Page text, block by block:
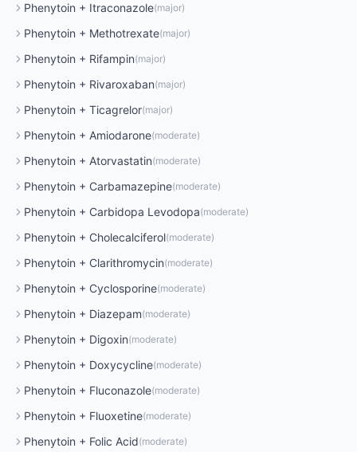
Phenytoin + Itraconazole(major)
Phenytoin + Methotrexate(major)
Phenytoin + Rifampin(major)
Phenytoin + Rivaroxaban(major)
Phenytoin + Ticagrelor(major)
Phenytoin + Amiodarone(moderate)
Phenytoin + Atorvastatin(moderate)
Phenytoin + Carbamazepine(moderate)
Phenytoin + Carbidopa Levodopa(moderate)
Phenytoin + Cholecalciferol(moderate)
Phenytoin + Clarithromycin(moderate)
Phenytoin + Cyclosporine(moderate)
Phenytoin + Diazepam(moderate)
Phenytoin + Digoxin(moderate)
Phenytoin + Doxycycline(moderate)
Phenytoin + Fluconazole(moderate)
Phenytoin + Fluoxetine(moderate)
Phenytoin + Folic Acid(moderate)